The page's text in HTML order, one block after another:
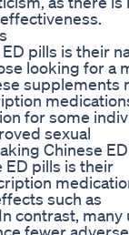
pills is their
looking for a
supplements
for some
sexual
Chinese
pills is their
such as
contrast, many
fewer adverse